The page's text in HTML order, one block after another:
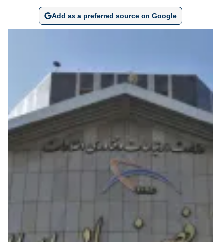
Add as a preferred source on Google